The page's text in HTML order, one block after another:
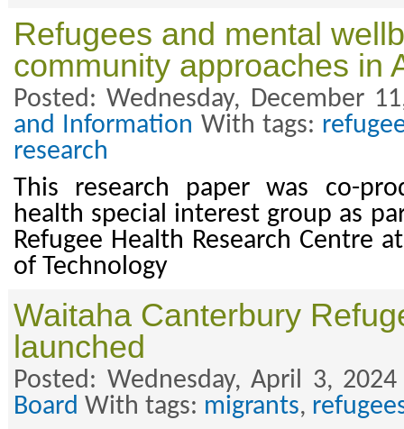
Refugees and mental
community approaches in
Posted: Wednesday, December
and Information With tags:
research
This research paper was co-
health special interest group as
Refugee Health Research Centre
of Technology
Waitaha Canterbury
launched
Posted: Wednesday, April 3,
Board With tags: migrants,